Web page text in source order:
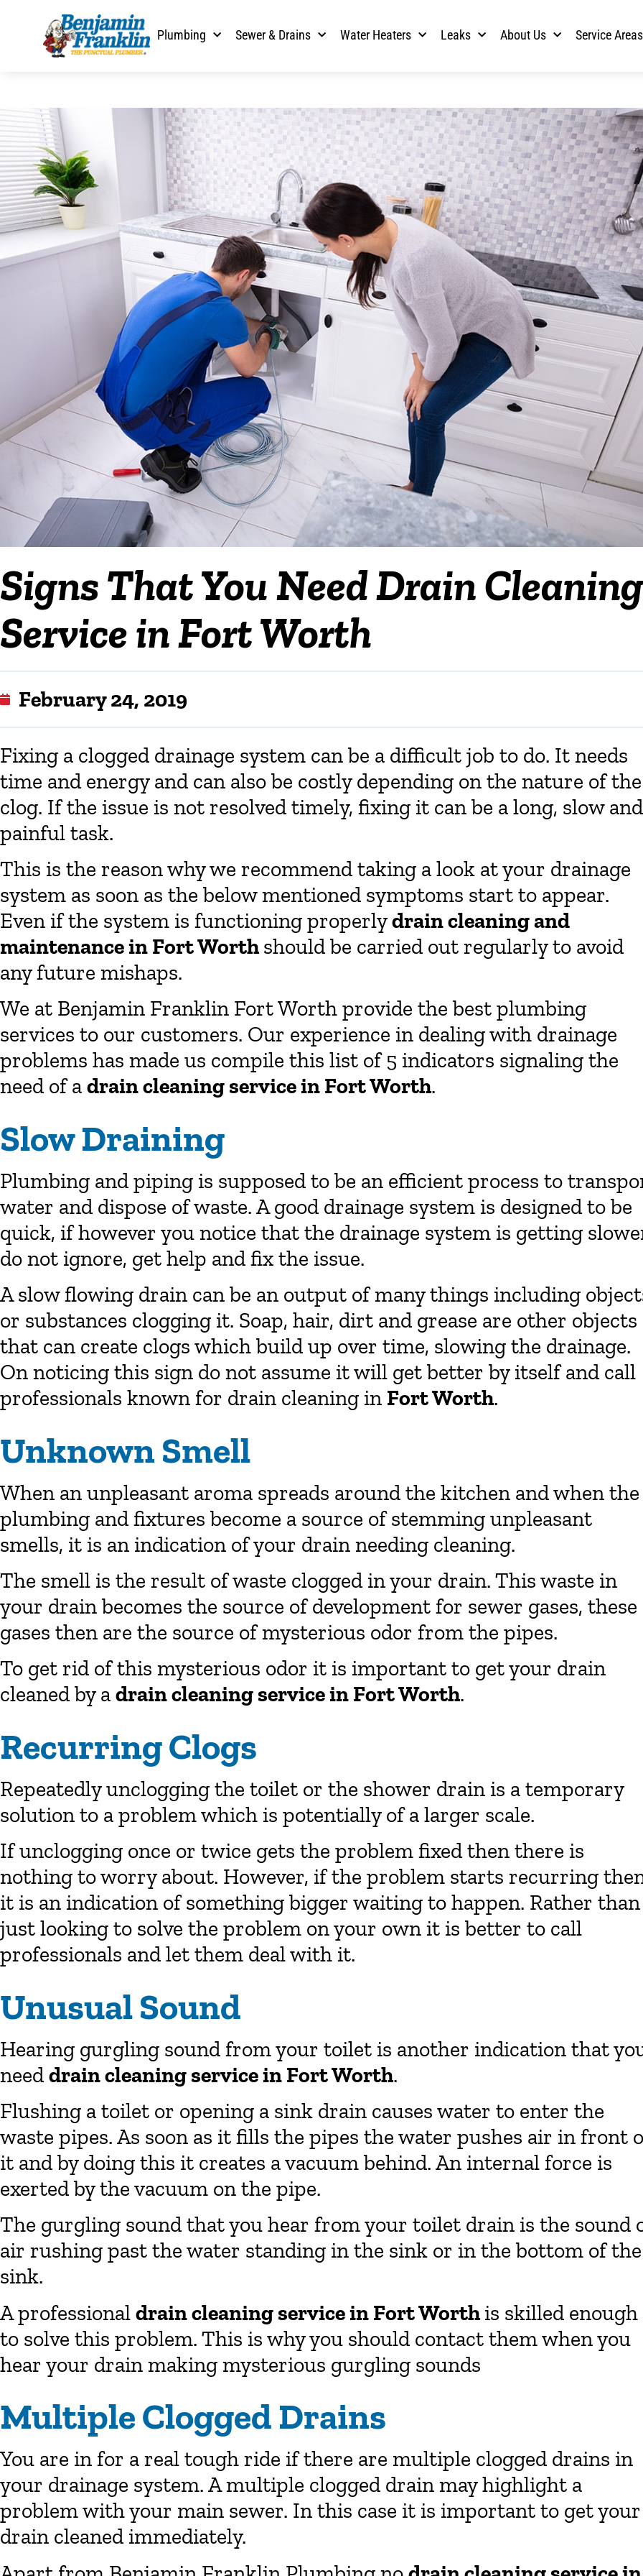
Plumbing Sewer & Drains Water Heaters Leaks About Us Service Areas
Signs That You Need Drain Cleaning
Service in Fort Worth
February 24, 2019
Fixing a clogged drainage system can be a difficult job to do. It needs
time and energy and can also be costly depending on the nature of the
clog. If the issue is not resolved timely, fixing it can be a long, slow and
painful task.
This is the reason why we recommend taking a look at your drainage
system as soon as the below mentioned symptoms start to appear.
Even if the system is functioning properlydrain cleaning and
maintenance in Fort Worthshould be carried out regularly to avoid
any future mishaps.
We at Benjamin Franklin Fort Worth provide the best plumbing
services to our customers. Our experience in dealing with drainage
problems has made us compile this list of 5 indicators signaling the
need of adrain cleaning service in Fort Worth.
Slow Draining
Plumbing and piping is supposed to be an efficient process to
water and dispose of waste. A good drainage system is designed to be
quick, if however you notice that the drainage system is getting
do not ignore, get help and fix the issue.
A slow flowing drain can be an output of many things including
or substances clogging it. Soap, hair, dirt and grease are other objects
that can create clogs which build up over time, slowing the drainage.
On noticing this sign do not assume it will get better by itself and call
professionals known for drain cleaning in Fort Worth.
Unknown Smell
When an unpleasant aroma spreads around the kitchen and when the
plumbing and fixtures become a source of stemming unpleasant
smells, it is an indication of your drain needing cleaning.
The smell is the result of waste clogged in your drain. This waste in
your drain becomes the source of development for sewer gases, these
gases then are the source of mysterious odor from the pipes.
To get rid of this mysterious odor it is important to get your drain
cleaned by adrain cleaning service in Fort Worth.
Recurring Clogs
Repeatedly unclogging the toilet or the shower drain is a temporary
solution to a problem which is potentially of a larger scale.
If unclogging once or twice gets the problem fixed then there is
nothing to worry about. However, if the problem starts recurring
it is an indication of something bigger waiting to happen. Rather than
just looking to solve the problem on your own it is better to call
professionals and let them deal with it.
Unusual Sound
Hearing gurgling sound from your toilet is another indication that
needdrain cleaning service in Fort Worth.
Flushing a toilet or opening a sink drain causes water to enter the
waste pipes. As soon as it fills the pipes the water pushes air in front
it and by doing this it creates a vacuum behind. An internal force is
exerted by the vacuum on the pipe.
The gurgling sound that you hear from your toilet drain is the sound
air rushing past the water standing in the sink or in the bottom of the
sink.
A professionaldrain cleaning service in Fort Worthis skilled enough
to solve this problem. This is why you should contact them when you
hear your drain making mysterious gurgling sounds
Multiple Clogged Drains
You are in for a real tough ride if there are multiple clogged drains in
your drainage system. A multiple clogged drain may highlight a
problem with your main sewer. In this case it is important to get your
drain cleaned immediately.